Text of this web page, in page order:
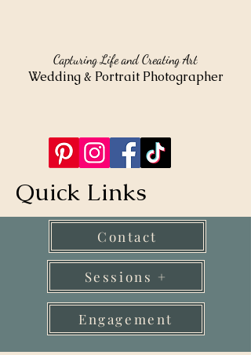
Capturing Life and Creating Art
Wedding & Portrait Photographer
Quick Links
Contact
Sessions +
Engagement